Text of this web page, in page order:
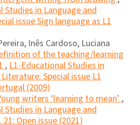
Studies in Language and
issue Sign language as L1
Inês Cardoso, Luciana
of the teaching/learning
,L1-Educational Studies in
Special issue L1
(2009)
writers ‘learning to mean’,
Studies in Language and
Open issue (2021)